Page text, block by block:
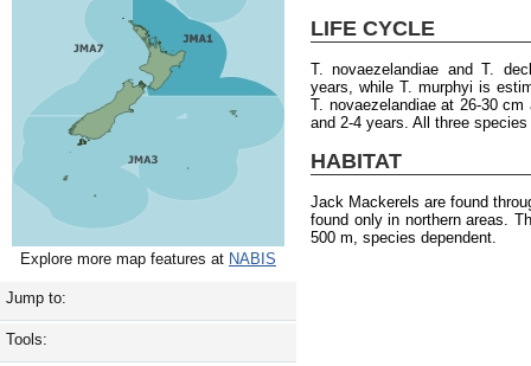
Explore more map features at NABIS
Jump to:
Tools:
LIFE CYCLE
T. novaezelandiae and T.
years, while T. murphyi is
T. novaezelandiae at 26-30
and 2-4 years. All three
HABITAT
Jack Mackerels are found
found only in northern areas.
500 m, species dependent.